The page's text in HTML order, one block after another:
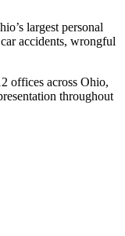
largest personal
accidents, wrongful
offices across Ohio,
throughout